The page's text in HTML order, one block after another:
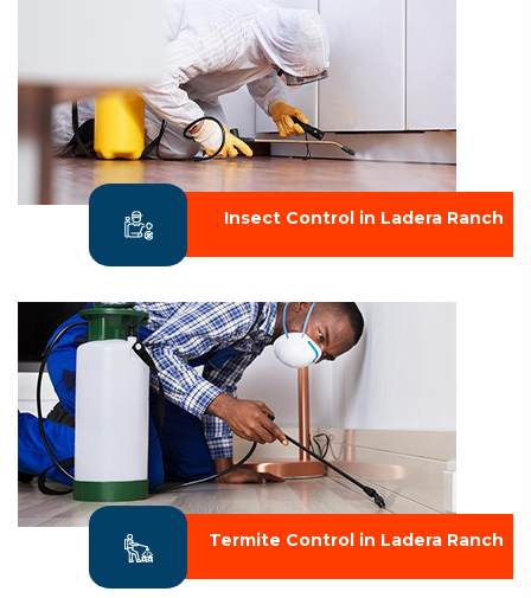
Insect Control in Ladera Ranch
Termite Control in Ladera Ranch